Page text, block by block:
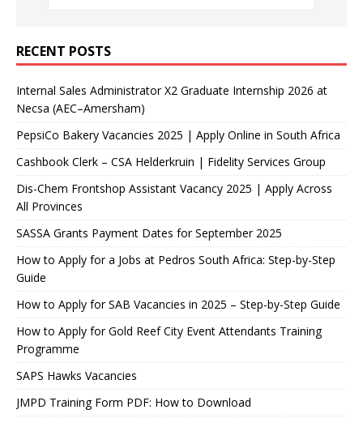
RECENT POSTS
Internal Sales Administrator X2 Graduate Internship 2026 at
Necsa (AEC–Amersham)
PepsiCo Bakery Vacancies 2025 | Apply Online in South Africa
Cashbook Clerk – CSA Helderkruin | Fidelity Services Group
Dis-Chem Frontshop Assistant Vacancy 2025 | Apply Across
All Provinces
SASSA Grants Payment Dates for September 2025
How to Apply for a Jobs at Pedros South Africa: Step-by-Step
Guide
How to Apply for SAB Vacancies in 2025 – Step-by-Step Guide
How to Apply for Gold Reef City Event Attendants Training
Programme
SAPS Hawks Vacancies
JMPD Training Form PDF: How to Download